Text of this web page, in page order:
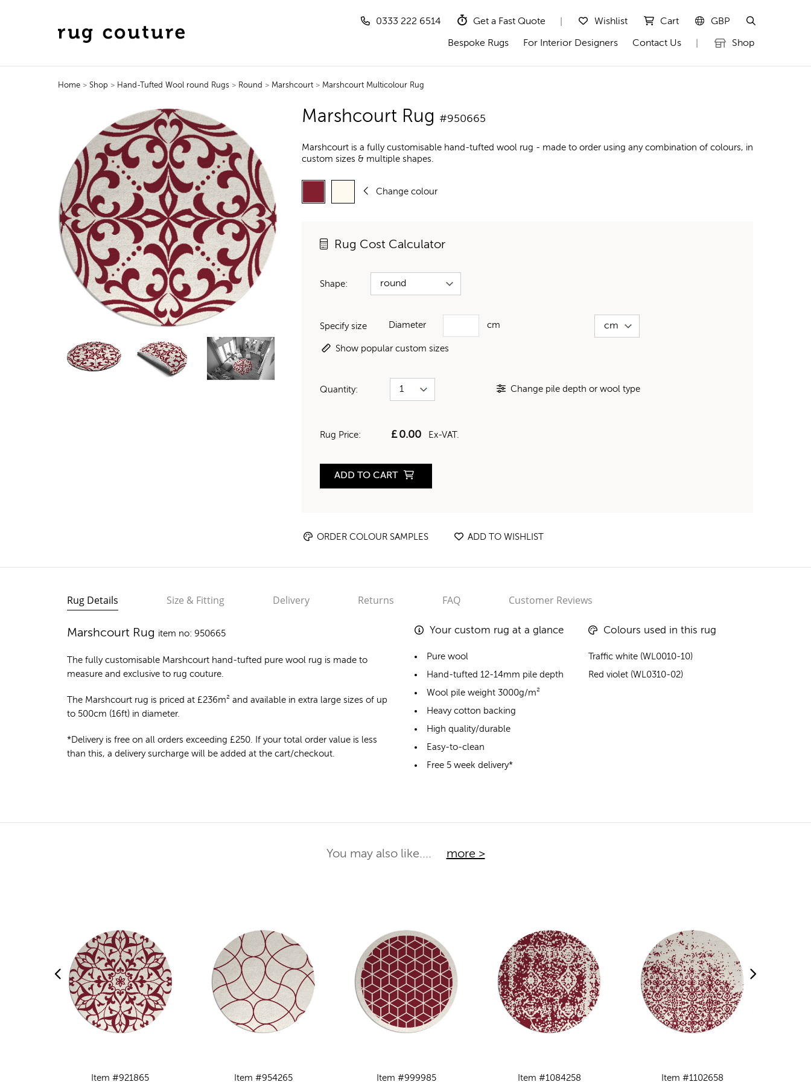
0333 222 6514 Get a Fast Quote Wishlist Cart GBP
Bespoke Rugs For Interior Designers Contact Us Shop
Home> Shop > Hand-Tufted Wool round Rugs > Round > Marshcourt> Marshcourt Multicolour Rug
Marshcourt Rug #950665
Marshcourt is a fully customisable hand-tufted wool rug - made to order using any combination of colours, in
custom sizes & multiple shapes.
Change colour
Rug Cost Calculator
Shape:
Specify size Diameter cm
Show popular custom sizes
Quantity: Change pile depth or wool type
Rug Price: £0.00 Ex-VAT.
ADD TO CART
ORDER COLOUR SAMPLES ADD TO WISHLIST
Rug Details Size & Fitting Delivery Returns FAQ Customer Reviews
Marshcourt Rug item no: 950665
The fully customisable Marshcourt hand-tufted pure wool rug is made to
measure and exclusive to rug couture.
The Marshcourt rug is priced at £236m² and available in extra large sizes of up
to 500cm (16ft) in diameter.
*Delivery is free on all orders exceeding £250. If your total order value is less
than this, a delivery surcharge will be added at the cart/checkout.
Your custom rug at a glance
Pure wool
Hand-tufted 12-14mm pile depth
Wool pile weight 3000g/m²
Heavy cotton backing
High quality/durable
Easy-to-clean
Free 5 week delivery*
Colours used in this rug
Traffic white (WL0010-10)
Red violet (WL0310-02)
You may also like.... more >
Item #921865
Item #954265
Item #999985
Item #1084258
Item #1102658